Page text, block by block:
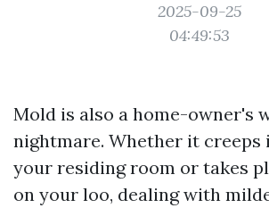
2025-09-25
04:49:53
Mold is also a home-owner's
nightmare. Whether it creeps
your residing room or takes
on your loo, dealing with